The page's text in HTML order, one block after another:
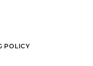
POLICY